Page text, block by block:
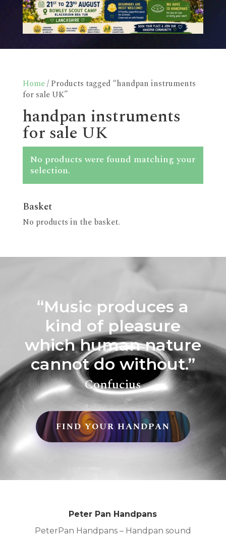
Home/ Products tagged “handpan instruments
for sale UK”
handpan instruments
for sale UK
No products were found matching your
selection.
Basket
No products in the basket.
“Music produces a
kind of pleasure
which human nature
cannot do without.”
Confucius
FIND YOUR HANDPAN
Peter Pan Handpans
PeterPan Handpans – Handpan sound